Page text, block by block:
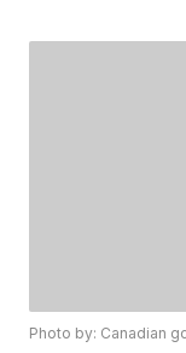
Photo by: Canadian